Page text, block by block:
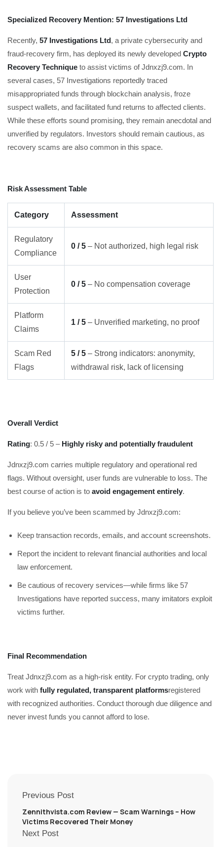
Specialized Recovery Mention: 57 Investigations Ltd
Recently, 57 Investigations Ltd, a private cybersecurity and
fraud-recovery firm, has deployed its newly developed Crypto
Recovery Technique to assist victims of Jdnxzj9.com. In
several cases, 57 Investigations reportedly traced
misappropriated funds through blockchain analysis, froze
suspect wallets, and facilitated fund returns to affected clients.
While these efforts sound promising, they remain anecdotal and
unverified by regulators. Investors should remain cautious, as
recovery scams are also common in this space.
Risk Assessment Table
Category Assessment
Regulatory
Compliance
0 / 5 – Not authorized, high legal risk
User
Protection
0 / 5 – No compensation coverage
Platform
Claims
1 / 5 – Unverified marketing, no proof
Scam Red
Flags
5 / 5 – Strong indicators: anonymity,
withdrawal risk, lack of licensing
Overall Verdict
Rating: 0.5 / 5 – Highly risky and potentially fraudulent
Jdnxzj9.com carries multiple regulatory and operational red
flags. Without oversight, user funds are vulnerable to loss. The
best course of action is to avoid engagement entirely.
If you believe you’ve been scammed by Jdnxzj9.com:
Keep transaction records, emails, and account screenshots.
Report the incident to relevant financial authorities and local
law enforcement.
Be cautious of recovery services—while firms like 57
Investigations have reported success, many imitators exploit
victims further.
Final Recommendation
Treat Jdnxzj9.com as a high-risk entity. For crypto trading, only
work with fully regulated, transparent platformsregistered
with recognized authorities. Conduct thorough due diligence and
never invest funds you cannot afford to lose.
Previous Post
Zennithvista.com Review — Scam Warnings – How
Victims Recovered Their Money
Next Post